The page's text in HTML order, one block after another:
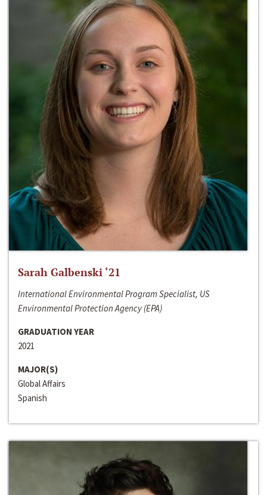
Sarah Galbenski ‘21
International Environmental Program Specialist, US
Environmental Protection Agency (EPA)
GRADUATION YEAR
2021
MAJOR(S)
Global Affairs
Spanish